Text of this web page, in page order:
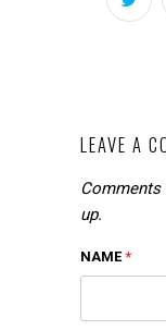
LEAVE A
Comments
up.
NAME*